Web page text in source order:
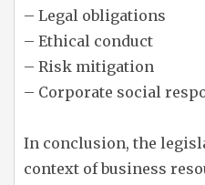
– Legal obligations
– Ethical conduct
– Risk mitigation
– Corporate social
In conclusion, the
context of business